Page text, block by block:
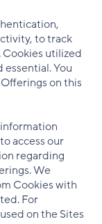
to track
utilized
You
on this
access our
regarding
We
Cookies with
For
on the Sites